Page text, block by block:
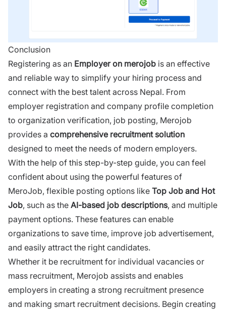
Conclusion
Registering as an Employer on merojob is an effective
and reliable way to simplify your hiring process and
connect with the best talent across Nepal. From
employer registration and company profile completion
to organization verification, job posting, Merojob
provides a comprehensive recruitment solution
designed to meet the needs of modern employers.
With the help of this step-by-step guide, you can feel
confident about using the powerful features of
MeroJob, flexible posting options like Top Job and Hot
Job, such as the AI-based job descriptions, and multiple
payment options. These features can enable
organizations to save time, improve job advertisement,
and easily attract the right candidates.
Whether it be recruitment for individual vacancies or
mass recruitment, Merojob assists and enables
employers in creating a strong recruitment presence
and making smart recruitment decisions. Begin creating